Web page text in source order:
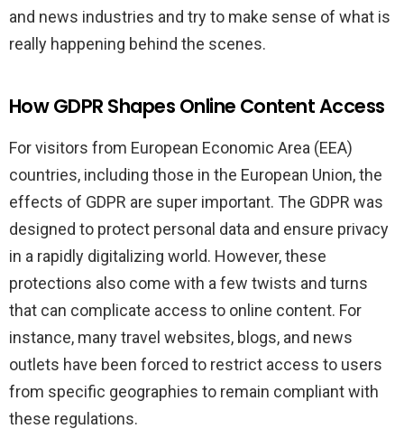
and news industries and try to make sense of what is
really happening behind the scenes.
How GDPR Shapes Online Content Access
For visitors from European Economic Area (EEA)
countries, including those in the European Union, the
effects of GDPR are super important. The GDPR was
designed to protect personal data and ensure privacy
in a rapidly digitalizing world. However, these
protections also come with a few twists and turns
that can complicate access to online content. For
instance, many travel websites, blogs, and news
outlets have been forced to restrict access to users
from specific geographies to remain compliant with
these regulations.